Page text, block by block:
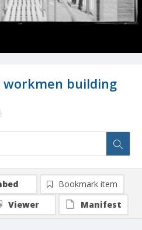
workmen building
Bookmark item
Viewer
Manifest